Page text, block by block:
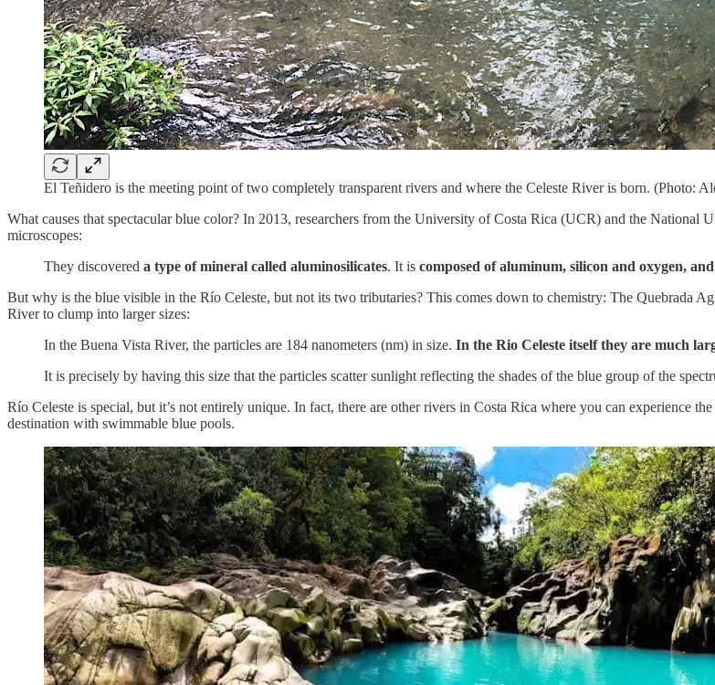
El Teñidero is the meeting point of two completely transparent rivers and where the Celeste River is born. (Photo:
What causes that spectacular blue color? In 2013, researchers from the University of Costa Rica (UCR) and the
microscopes:
They discovered a type of mineral called aluminosilicates. It is composed of aluminum, silicon and oxygen,
But why is the blue visible in the Río Celeste, but not its two tributaries? This comes down to chemistry: The Quebrada
River to clump into larger sizes:
In the Buena Vista River, the particles are 184 nanometers (nm) in size. In the Rio Celeste itself they are much
It is precisely by having this size that the particles scatter sunlight reflecting the shades of the blue group of the
Río Celeste is special, but it’s not entirely unique. In fact, there are other rivers in Costa Rica where you can experience
destination with swimmable blue pools.